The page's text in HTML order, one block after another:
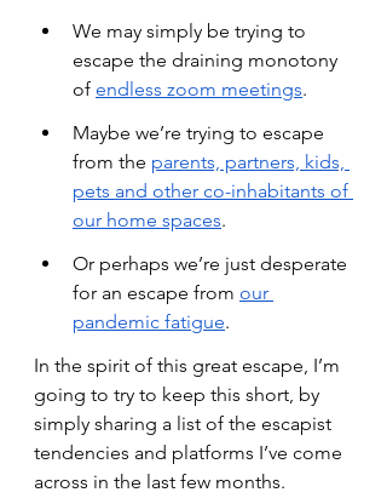
We may simply be trying to
escape the draining monotony
of endless zoom meetings.
Maybe we’re trying to escape
from the parents, partners, kids,
pets and other co-inhabitants of
our home spaces.
Or perhaps we’re just desperate
for an escape from our
pandemic fatigue.
In the spirit of this great escape, I’m
going to try to keep this short, by
simply sharing a list of the escapist
tendencies and platforms I’ve come
across in the last few months.